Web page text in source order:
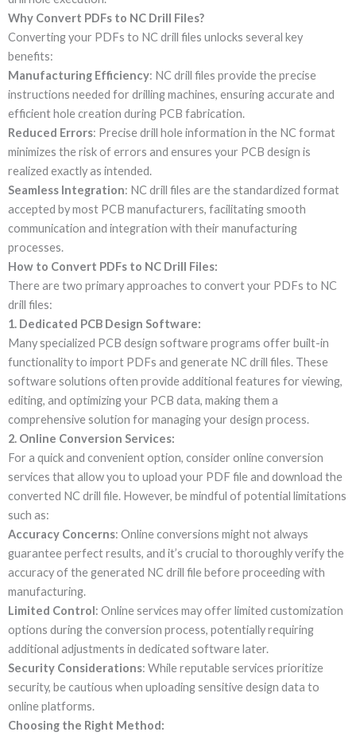
Why Convert PDFs to NC Drill Files?
Converting your PDFs to NC drill files unlocks several key
benefits:
Manufacturing Efficiency: NC drill files provide the precise
instructions needed for drilling machines, ensuring accurate and
efficient hole creation during PCB fabrication.
Reduced Errors: Precise drill hole information in the NC format
minimizes the risk of errors and ensures your PCB design is
realized exactly as intended.
Seamless Integration: NC drill files are the standardized format
accepted by most PCB manufacturers, facilitating smooth
communication and integration with their manufacturing
processes.
How to Convert PDFs to NC Drill Files:
There are two primary approaches to convert your PDFs to NC
drill files:
1. Dedicated PCB Design Software:
Many specialized PCB design software programs offer built-in
functionality to import PDFs and generate NC drill files. These
software solutions often provide additional features for viewing,
editing, and optimizing your PCB data, making them a
comprehensive solution for managing your design process.
2. Online Conversion Services:
For a quick and convenient option, consider online conversion
services that allow you to upload your PDF file and download the
converted NC drill file. However, be mindful of potential limitations
such as:
Accuracy Concerns: Online conversions might not always
guarantee perfect results, and it’s crucial to thoroughly verify the
accuracy of the generated NC drill file before proceeding with
manufacturing.
Limited Control: Online services may offer limited customization
options during the conversion process, potentially requiring
additional adjustments in dedicated software later.
Security Considerations: While reputable services prioritize
security, be cautious when uploading sensitive design data to
online platforms.
Choosing the Right Method: